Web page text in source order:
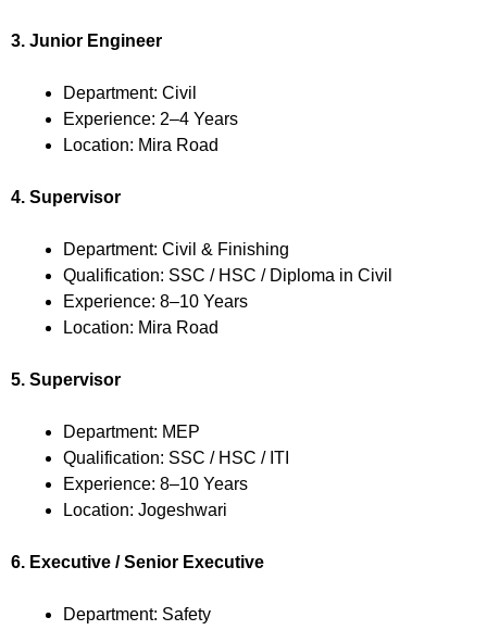
3. Junior Engineer
Department: Civil
Experience: 2–4 Years
Location: Mira Road
4. Supervisor
Department: Civil & Finishing
Qualification: SSC / HSC / Diploma in Civil
Experience: 8–10 Years
Location: Mira Road
5. Supervisor
Department: MEP
Qualification: SSC / HSC / ITI
Experience: 8–10 Years
Location: Jogeshwari
6. Executive / Senior Executive
Department: Safety